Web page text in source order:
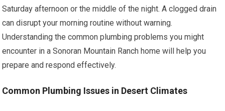
Saturday afternoon or the middle of the night. A clogged drain
can disrupt your morning routine without warning.
Understanding the common plumbing problems you might
encounter in a Sonoran Mountain Ranch home will help you
prepare and respond effectively.
Common Plumbing Issues in Desert Climates